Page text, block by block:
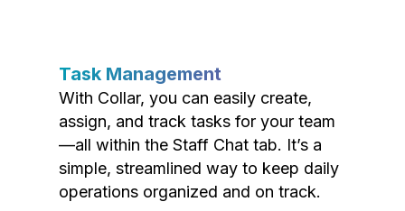
Task Management
With Collar, you can easily create,
assign, and track tasks for your team
—all within the Staff Chat tab. It’s a
simple, streamlined way to keep daily
operations organized and on track.